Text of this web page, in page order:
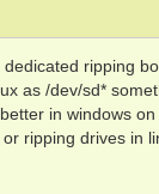
ripping
as /dev/sd*
in windows
ripping drives in